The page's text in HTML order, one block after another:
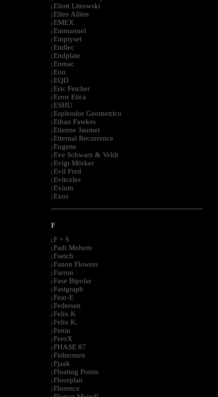
| Eliott Litrowski
| Ellen Allien
| EMEX
| Emmanuel
| Emptyset
| Endlec
| Endplate
| Eomac
| Eon
| EQD
| Eric Fetcher
| Error Etica
| ESHU
| Esplendor Geometrico
| Ethan Fawkes
| Etienne Jaumet
| Etternal Recurrence
| Eugene
| Eve Schwarz & Veldt
| Evigt Mörker
| Evil Fred
| Evitceles
| Exium
| Exos
--------------------------------------------------------------------------------------------------------
F
| F + S
| Fadi Mohem
| Faetch
| Fanon Flowers
| Farron
| Fase Bipolar
| Fastgraph
| Fear-E
| Federsen
| Felix K
| Felix K.
| Fenin
| FeroX
| FHASE 87
| Fishermen
| Fjaak
| Floating Points
| Floorplan
| Florence